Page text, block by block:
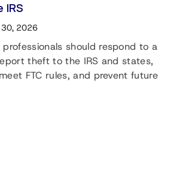
30, 2026
should respond to a
theft to the IRS and states,
FTC rules, and prevent future